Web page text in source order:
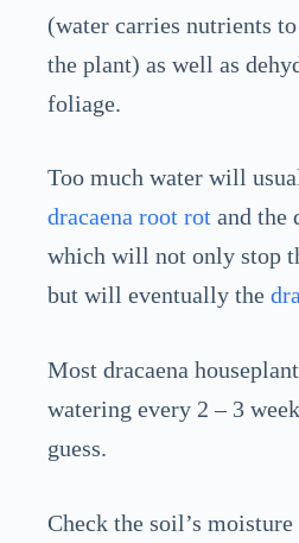
(water carries nutrients
the plant) as well as
foliage.
Too much water will
dracaena root rot and the
which will not only stop
but will eventually the
Most dracaena
watering every 2 – 3
guess.
Check the soil’s